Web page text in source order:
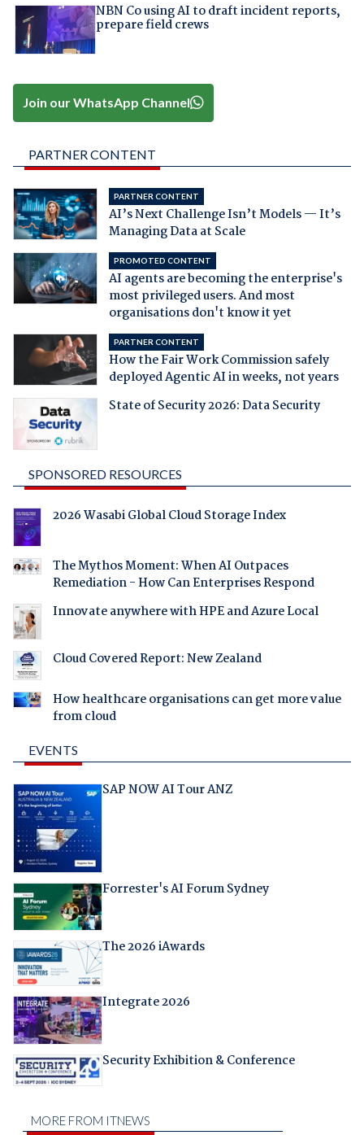
NBN Co using AI to draft incident reports,
prepare field crews
Join our WhatsApp Channel
PARTNER CONTENT
PARTNER CONTENT
AI’s Next Challenge Isn’t Models — It’s
Managing Data at Scale
PROMOTED CONTENT
AI agents are becoming the enterprise's
most privileged users. And most
organisations don't know it yet
PARTNER CONTENT
How the Fair Work Commission safely
deployed Agentic AI in weeks, not years
State of Security 2026: Data Security
SPONSORED RESOURCES
2026 Wasabi Global Cloud Storage Index
The Mythos Moment: When AI Outpaces
Remediation - How Can Enterprises Respond
Innovate anywhere with HPE and Azure Local
Cloud Covered Report: New Zealand
How healthcare organisations can get more value
from cloud
EVENTS
SAP NOW AI Tour ANZ
Forrester's AI Forum Sydney
The 2026 iAwards
Integrate 2026
Security Exhibition & Conference